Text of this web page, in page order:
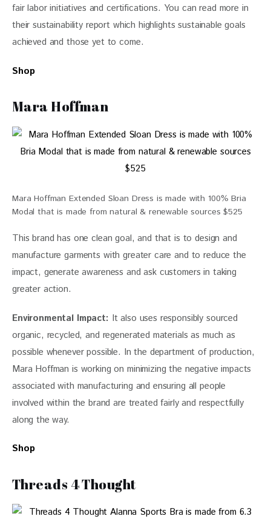
fair labor initiatives and certifications. You can read more in
their sustainability report which highlights sustainable goals
achieved and those yet to come.
Shop
Mara Hoffman
Mara Hoffman Extended Sloan Dress is made with 100% Bria
Modal that is made from natural & renewable sources $525
This brand has one clean goal, and that is to design and
manufacture garments with greater care and to reduce the
impact, generate awareness and ask customers in taking
greater action.
Environmental Impact: It also uses responsibly sourced
organic, recycled, and regenerated materials as much as
possible whenever possible. In the department of production,
Mara Hoffman is working on minimizing the negative impacts
associated with manufacturing and ensuring all people
involved within the brand are treated fairly and respectfully
along the way.
Shop
Threads 4 Thought